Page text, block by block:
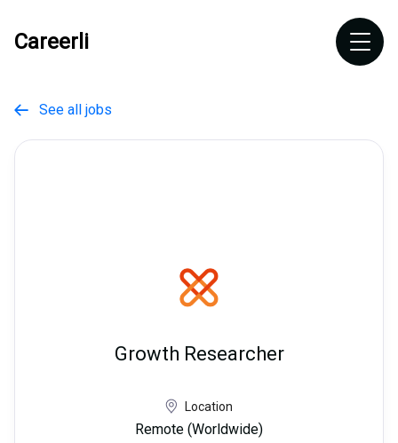
Careerli
 See all jobs
Growth Researcher
Location
Remote (Worldwide)